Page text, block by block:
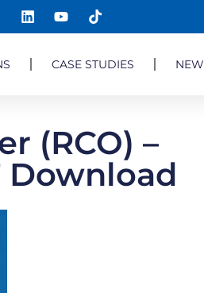
CASE STUDIES
(RCO) –
Download